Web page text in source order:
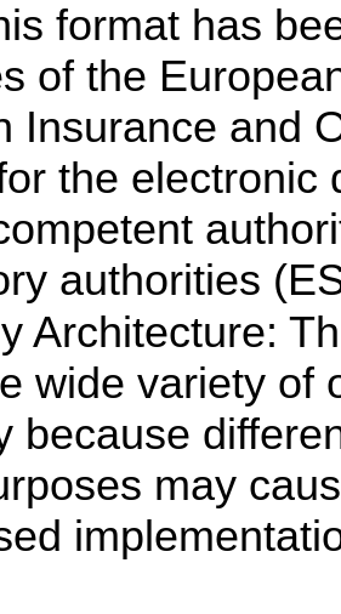
format has
of the
Insurance and
the
authorities
Architecture:
wide variety of
because
may